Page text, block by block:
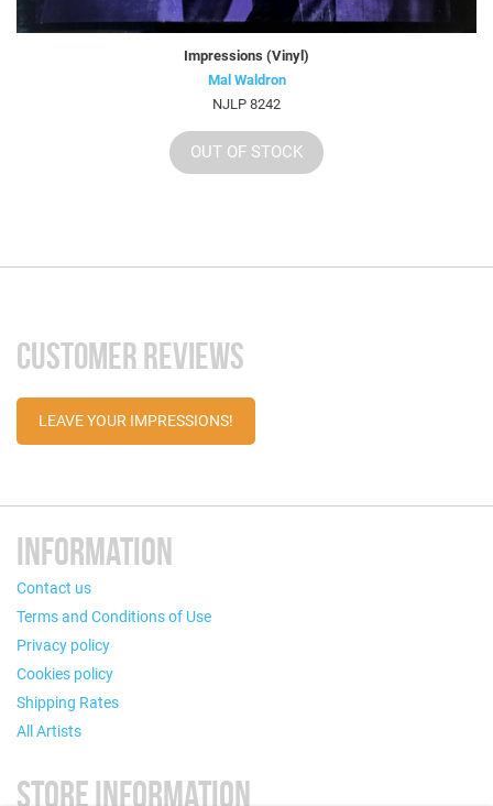
Impressions (Vinyl)
Mal Waldron
NJLP 8242
OUT OF STOCK
CUSTOMER REVIEWS
LEAVE YOUR IMPRESSIONS!
INFORMATION
Contact us
Terms and Conditions of Use
Privacy policy
Cookies policy
Shipping Rates
All Artists
STORE INFORMATION